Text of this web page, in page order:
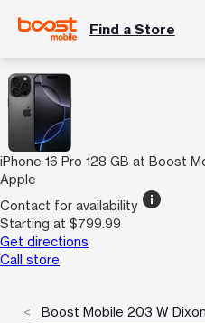
Find a Store
iPhone 16 Pro 128 GB at Boost
Apple
Contact for availability info
Starting at $799.99
Get directions
Call store
Boost Mobile 203 W Dixon